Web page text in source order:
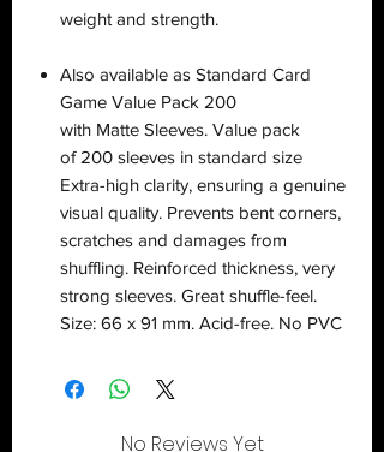
weight and strength.
Also available as Standard Card
Game Value Pack 200
with Matte Sleeves. Value pack
of 200 sleeves in standard size
Extra-high clarity, ensuring a genuine
visual quality. Prevents bent corners,
scratches and damages from
shuffling. Reinforced thickness, very
strong sleeves. Great shuffle-feel.
Size: 66 x 91 mm. Acid-free. No PVC
No Reviews Yet